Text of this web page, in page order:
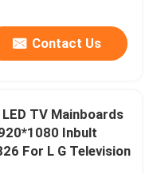
Contact Us
TV Mainboards
Inbult
For L G Television